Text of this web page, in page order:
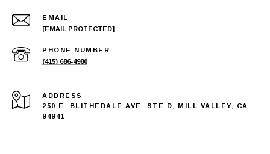
EMAIL
[EMAIL PROTECTED]
PHONE NUMBER
(415) 686-4980
ADDRESS
250 E. BLITHEDALE AVE. STE D, MILL VALLEY, CA
94941